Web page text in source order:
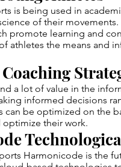
is being used in
of their
promote learning and
athletes the means and
a lot of value in the
informed decisions
can be optimized on the
their work.
Harmonicode is the